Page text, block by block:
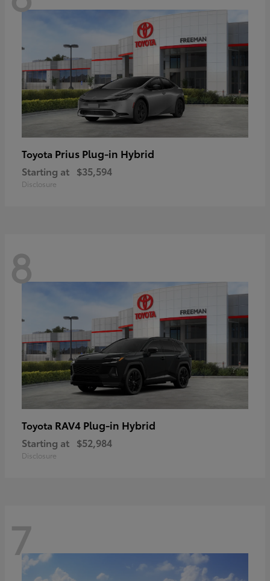
Toyota Prius Plug-in Hybrid
Starting at $35,594
Disclosure
8
Toyota RAV4 Plug-in Hybrid
Starting at $52,984
Disclosure
7